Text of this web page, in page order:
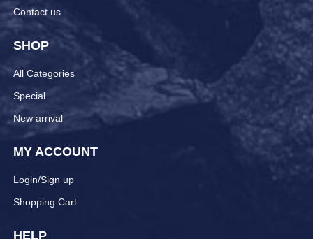
Contact us
SHOP
All Categories
Special
New arrival
MY ACCOUNT
Login/Sign up
Shopping Cart
HELP